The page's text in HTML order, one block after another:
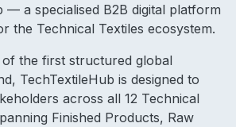
— a specialised B2B digital platform
the Technical Textiles ecosystem.
of the first structured global
TechTextileHub is designed to
across all 12 Technical
Finished Products, Raw